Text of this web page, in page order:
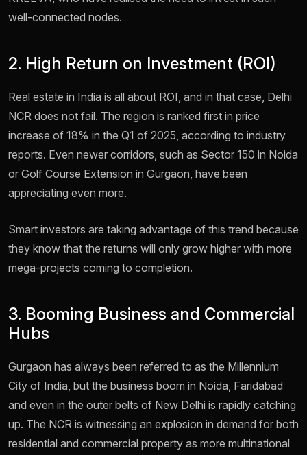
well-connected nodes.
2. High Return on Investment (ROI)
Real estate in India is all about ROI, and in that case, Delhi
NCR does not fail. The region is ranked first in price
increase of 18% in the Q1 of 2025, according to industry
reports. Even newer corridors, such as Sector 150 in Noida
or Golf Course Extension in Gurgaon, have been
appreciating even more.
Smart investors are taking advantage of this trend because
they know that the returns will only grow higher with more
mega-projects coming to completion.
3. Booming Business and Commercial
Hubs
Gurgaon has always been referred to as the Millennium
City of India, but the business boom in Noida, Faridabad
and even in the outer belts of New Delhi is rapidly catching
up. The NCR is witnessing an explosion in demand for both
residential and commercial property as more multinational